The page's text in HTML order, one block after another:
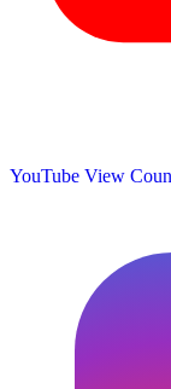
YouTube View